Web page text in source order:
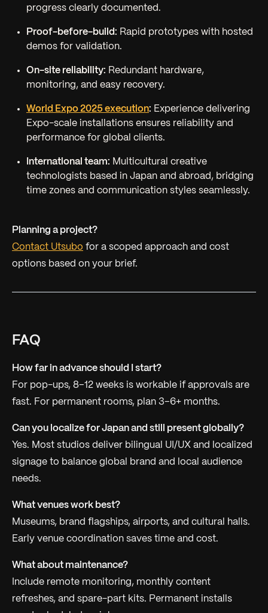
progress clearly documented.
Proof-before-build: Rapid prototypes with hosted
demos for validation.
On-site reliability: Redundant hardware,
monitoring, and easy recovery.
World Expo 2025 execution: Experience delivering
Expo-scale installations ensures reliability and
performance for global clients.
International team: Multicultural creative
technologists based in Japan and abroad, bridging
time zones and communication styles seamlessly.
Planning a project?
Contact Utsubo for a scoped approach and cost
options based on your brief.
FAQ
How far in advance should I start?
For pop-ups, 8–12 weeks is workable if approvals are
fast. For permanent rooms, plan 3–6+ months.
Can you localize for Japan and still present globally?
Yes. Most studios deliver bilingual UI/UX and localized
signage to balance global brand and local audience
needs.
What venues work best?
Museums, brand flagships, airports, and cultural halls.
Early venue coordination saves time and cost.
What about maintenance?
Include remote monitoring, monthly content
refreshes, and spare-part kits. Permanent installs